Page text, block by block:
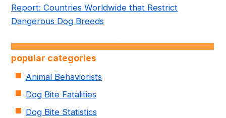
Report: Countries Worldwide that Restrict
Dangerous Dog Breeds
popular categories
Animal Behaviorists
Dog Bite Fatalities
Dog Bite Statistics